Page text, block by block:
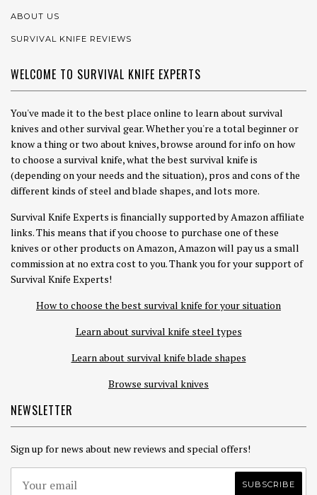
ABOUT US
SURVIVAL KNIFE REVIEWS
WELCOME TO SURVIVAL KNIFE EXPERTS
You've made it to the best place online to learn about survival
knives and other survival gear. Whether you're a total beginner or
know a thing or two about knives, browse around for info on how
to choose a survival knife, what the best survival knife is
(depending on your needs and the situation), pros and cons of the
different kinds of steel and blade shapes, and lots more.
Survival Knife Experts is financially supported by Amazon affiliate
links. This means that if you choose to purchase one of these
knives or other products on Amazon, Amazon will pay us a small
commission at no extra cost to you. Thank you for your support of
Survival Knife Experts!
How to choose the best survival knife for your situation
Learn about survival knife steel types
Learn about survival knife blade shapes
Browse survival knives
NEWSLETTER
Sign up for news about new reviews and special offers!